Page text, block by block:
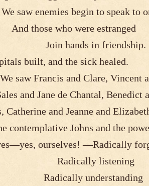
We saw enemies begin to speak to
who were
Join hands in friendship.
built, and the sick
We saw Francis and Clare, Vincent
and Jane de Chantal, Benedict
Catherine and Jeanne
contemplative Johns and the
ourselves! ―Radically
Radically listening
Radically understanding